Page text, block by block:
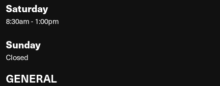
Saturday
8:30am - 1:00pm
Sunday
Closed
GENERAL